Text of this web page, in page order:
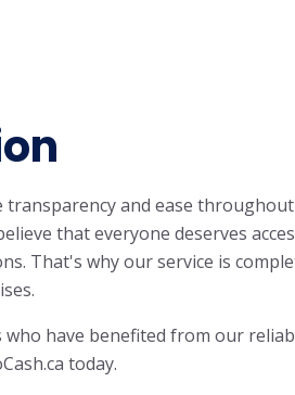
transparency and ease
that everyone deserves
That's why our service is
who have benefited from our
today.